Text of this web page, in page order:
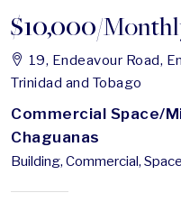
$10,000/
19, Endeavour Road,
Trinidad and Tobago
Commercial Space/
Chaguanas
Building, Commercial,